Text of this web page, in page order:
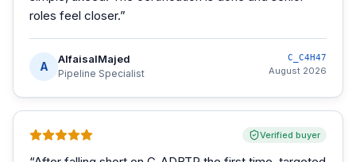
roles feel closer.”
A
AlfaisalMajed
Pipeline Specialist
C_C4H47
August 2026
Verified buyer